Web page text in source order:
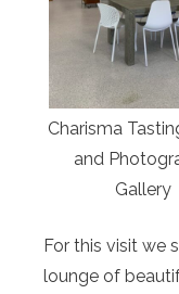
Charisma
and
Gallery
For this visit we
lounge of